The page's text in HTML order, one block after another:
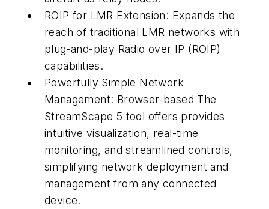
ROIP for LMR Extension: Expands the
reach of traditional LMR networks with
plug-and-play Radio over IP (ROIP)
capabilities.
Powerfully Simple Network
Management: Browser-based The
StreamScape 5 tool offers provides
intuitive visualization, real-time
monitoring, and streamlined controls,
simplifying network deployment and
management from any connected
device.